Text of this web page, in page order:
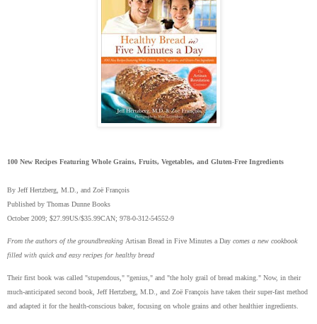
100 New Recipes Featuring Whole Grains, Fruits, Vegetables, and Gluten-Free Ingredients
By Jeff Hertzberg, M.D., and Zoë François
Published by Thomas Dunne Books
October 2009; $27.99US/$35.99CAN; 978-0-312-54552-9
From the authors of the groundbreaking Artisan Bread in Five Minutes a Day comes a new cookbook
filled with quick and easy recipes for healthy bread
Their first book was called "stupendous," "genius," and "the holy grail of bread making." Now, in their
much-anticipated second book, Jeff Hertzberg, M.D., and Zoë François have taken their super-fast method
and adapted it for the health-conscious baker, focusing on whole grains and other healthier ingredients.